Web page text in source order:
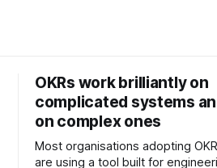
OKRs work brilliantly on
complicated systems
on complex ones
Most organisations adopting
are using a tool built for